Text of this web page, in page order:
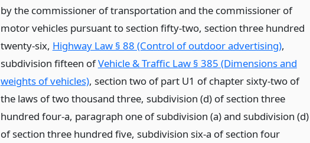
by the commissioner of transportation and the commissioner of
motor vehicles pursuant to section fifty-two, section three hundred
twenty-six, Highway Law § 88 (Control of outdoor advertising),
subdivision fifteen ofVehicle & Traffic Law § 385 (Dimensions and
weights of vehicles), section two of part U1 of chapter sixty-two of
the laws of two thousand three, subdivision (d) of section three
hundred four-a, paragraph one of subdivision (a) and subdivision (d)
of section three hundred five, subdivision six-a of section four